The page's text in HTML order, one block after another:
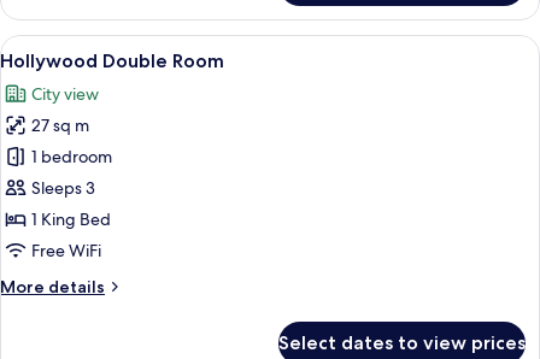
Double
Room
with
Namsan
View,
High
Floor
View
all
photos
for
Hollywood
Double
Room
A hotel room with a large bed, a
5
Hollywood Double Room
City view
27 sq m
1 bedroom
Sleeps 3
1 King Bed
Free WiFi
More details
More
Select dates to view prices